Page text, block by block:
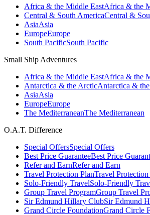
Africa & the Middle EastAfrica & the
Central & South AmericaCentral &
AsiaAsia
EuropeEurope
South PacificSouth Pacific
Small Ship Adventures
Africa & the Middle EastAfrica & the
Antarctica & the ArcticAntarctica &
AsiaAsia
EuropeEurope
The MediterraneanThe Mediterranean
O.A.T. Difference
Special OffersSpecial Offers
Best Price GuaranteeBest Price
Refer and EarnRefer and Earn
Travel Protection PlanTravel Protection
Solo-Friendly TravelSolo-Friendly
Group Travel ProgramGroup Travel
Sir Edmund Hillary ClubSir Edmund
Grand Circle FoundationGrand Circle